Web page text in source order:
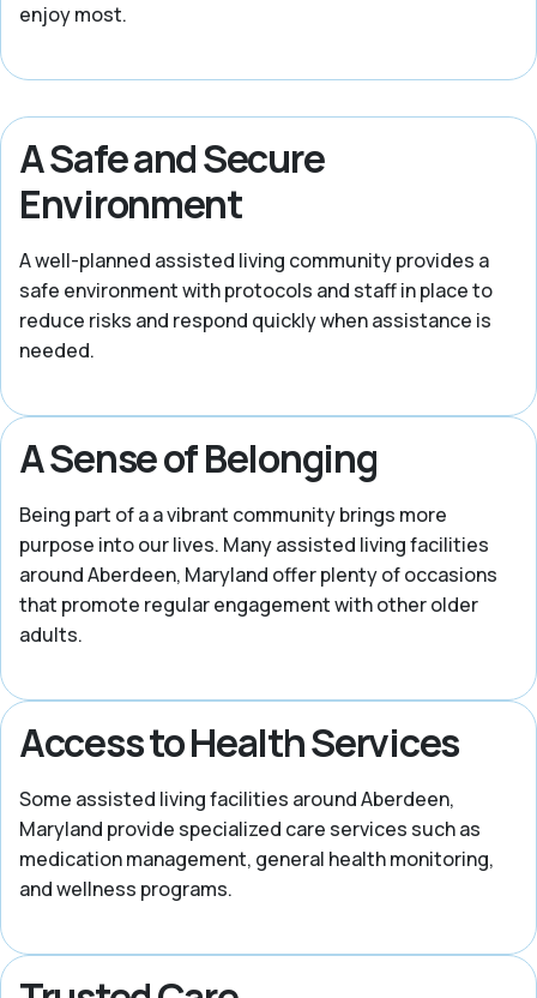
enjoy most.
A Safe and Secure
Environment
A well-planned assisted living community provides a
safe environment with protocols and staff in place to
reduce risks and respond quickly when assistance is
needed.
A Sense of Belonging
Being part of a a vibrant community brings more
purpose into our lives. Many assisted living facilities
around Aberdeen, Maryland offer plenty of occasions
that promote regular engagement with other older
adults.
Access to Health Services
Some assisted living facilities around Aberdeen,
Maryland provide specialized care services such as
medication management, general health monitoring,
and wellness programs.